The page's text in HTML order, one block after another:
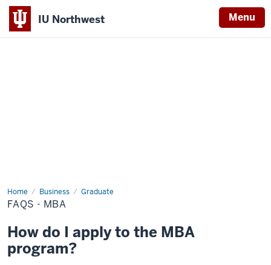
IU Northwest Menu
Home Business Graduate
FAQs
-
MBA
FAQS - MBA
How do I apply to the MBA
program?